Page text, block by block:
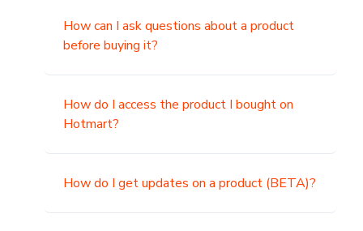
How can I ask questions about a product
before buying it?
How do I access the product I bought on
Hotmart?
How do I get updates on a product (BETA)?